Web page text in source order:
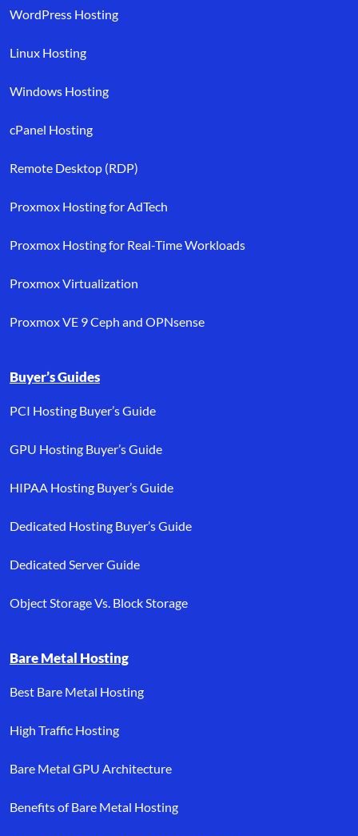
WordPress Hosting
Linux Hosting
Windows Hosting
cPanel Hosting
Remote Desktop (RDP)
Proxmox Hosting for AdTech
Proxmox Hosting for Real-Time Workloads
Proxmox Virtualization
Proxmox VE 9 Ceph and OPNsense
Buyer’s Guides
PCI Hosting Buyer’s Guide
GPU Hosting Buyer’s Guide
HIPAA Hosting Buyer’s Guide
Dedicated Hosting Buyer’s Guide
Dedicated Server Guide
Object Storage Vs. Block Storage
Bare Metal Hosting
Best Bare Metal Hosting
High Traffic Hosting
Bare Metal GPU Architecture
Benefits of Bare Metal Hosting